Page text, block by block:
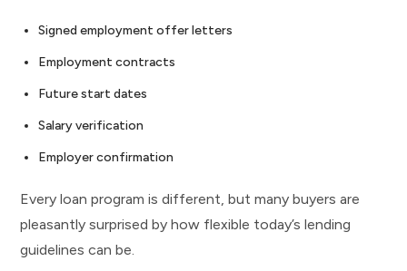
Signed employment offer letters
Employment contracts
Future start dates
Salary verification
Employer confirmation
Every loan program is different, but many buyers are
pleasantly surprised by how flexible today’s lending
guidelines can be.